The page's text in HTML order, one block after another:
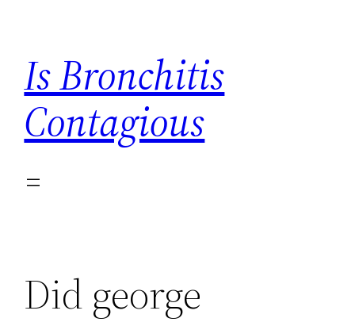
content
Is Bronchitis
Contagious
Did george